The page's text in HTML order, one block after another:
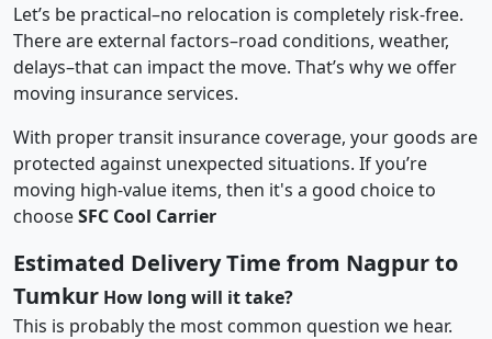
Let’s be practical–no relocation is completely risk-free.
There are external factors–road conditions, weather,
delays–that can impact the move. That’s why we offer
moving insurance services.
With proper transit insurance coverage, your goods are
protected against unexpected situations. If you’re
moving high-value items, then it's a good choice to
chooseSFC Cool Carrier
Estimated Delivery Time from Nagpur to
Tumkur How long will it take?
This is probably the most common question we hear.